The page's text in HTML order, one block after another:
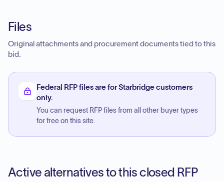
Files
Original attachments and procurement documents tied to this
bid.
Federal RFP files are for Starbridge customers
only.
You can request RFP files from all other buyer types
for free on this site.
Active alternatives to this closed RFP